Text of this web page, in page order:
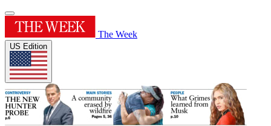
The Week
US Edition